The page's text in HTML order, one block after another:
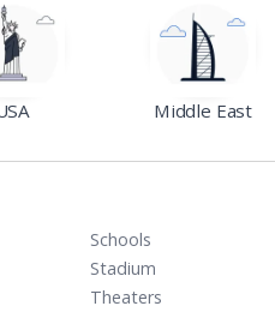
Middle East
Schools
Stadium
Theaters